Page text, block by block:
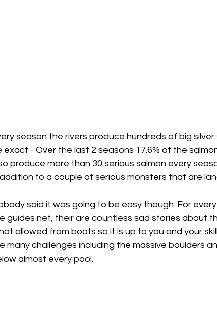
season the rivers produce hundreds of big
exact - Over the last 2 seasons 17.6% of the
produce more than 30 serious salmon every
to a couple of serious monsters that are
said it was going to be easy though. For
guides net, their are countless sad stories about
allowed from boats so it is up to you and your
many challenges including the massive boulders
almost every pool.